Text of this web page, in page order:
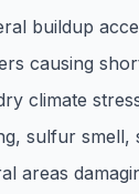
buildup
causing
climate
sulfur smell,
areas